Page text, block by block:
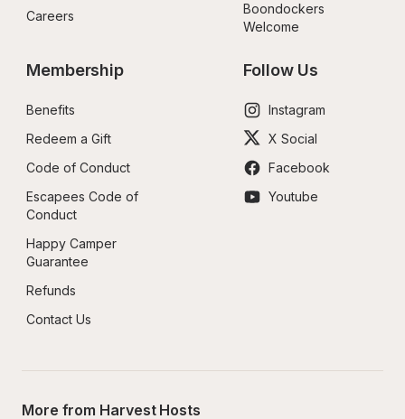
Careers
Boondockers
Welcome
Membership
Benefits
Redeem a Gift
Code of Conduct
Escapees Code of
Conduct
Happy Camper
Guarantee
Refunds
Contact Us
Follow Us
Instagram
X Social
Facebook
Youtube
More from Harvest Hosts